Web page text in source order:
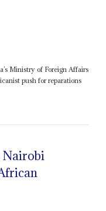
Ministry of Foreign Affairs
push for reparations
Nairobi